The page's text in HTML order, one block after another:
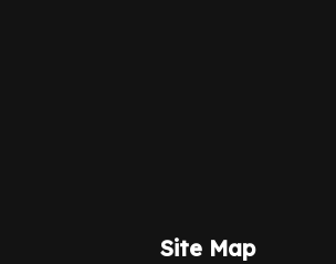
Site Map